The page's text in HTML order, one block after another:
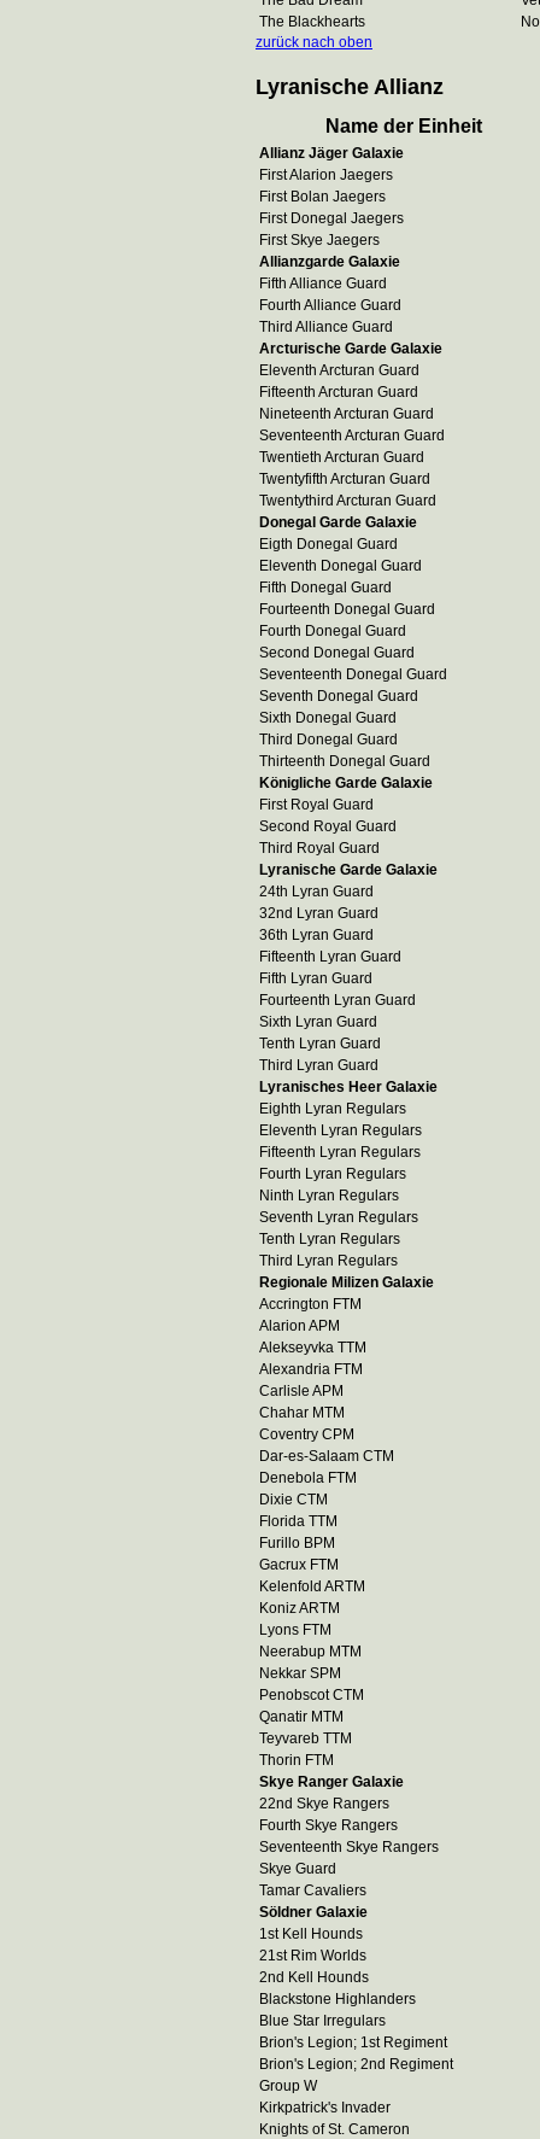
The Blackhearts
zurück nach oben
Lyranische Allianz
Name der Einheit
Allianz Jäger Galaxie
First Alarion Jaegers
First Bolan Jaegers
First Donegal Jaegers
First Skye Jaegers
Allianzgarde Galaxie
Fifth Alliance Guard
Fourth Alliance Guard
Third Alliance Guard
Arcturische Garde Galaxie
Eleventh Arcturan Guard
Fifteenth Arcturan Guard
Nineteenth Arcturan Guard
Seventeenth Arcturan Guard
Twentieth Arcturan Guard
Twentyfifth Arcturan Guard
Twentythird Arcturan Guard
Donegal Garde Galaxie
Eigth Donegal Guard
Eleventh Donegal Guard
Fifth Donegal Guard
Fourteenth Donegal Guard
Fourth Donegal Guard
Second Donegal Guard
Seventeenth Donegal Guard
Seventh Donegal Guard
Sixth Donegal Guard
Third Donegal Guard
Thirteenth Donegal Guard
Königliche Garde Galaxie
First Royal Guard
Second Royal Guard
Third Royal Guard
Lyranische Garde Galaxie
24th Lyran Guard
32nd Lyran Guard
36th Lyran Guard
Fifteenth Lyran Guard
Fifth Lyran Guard
Fourteenth Lyran Guard
Sixth Lyran Guard
Tenth Lyran Guard
Third Lyran Guard
Lyranisches Heer Galaxie
Eighth Lyran Regulars
Eleventh Lyran Regulars
Fifteenth Lyran Regulars
Fourth Lyran Regulars
Ninth Lyran Regulars
Seventh Lyran Regulars
Tenth Lyran Regulars
Third Lyran Regulars
Regionale Milizen Galaxie
Accrington FTM
Alarion APM
Alekseyvka TTM
Alexandria FTM
Carlisle APM
Chahar MTM
Coventry CPM
Dar-es-Salaam CTM
Denebola FTM
Dixie CTM
Florida TTM
Furillo BPM
Gacrux FTM
Kelenfold ARTM
Koniz ARTM
Lyons FTM
Neerabup MTM
Nekkar SPM
Penobscot CTM
Qanatir MTM
Teyvareb TTM
Thorin FTM
Skye Ranger Galaxie
22nd Skye Rangers
Fourth Skye Rangers
Seventeenth Skye Rangers
Skye Guard
Tamar Cavaliers
Söldner Galaxie
1st Kell Hounds
21st Rim Worlds
2nd Kell Hounds
Blackstone Highlanders
Blue Star Irregulars
Brion's Legion; 1st Regiment
Brion's Legion; 2nd Regiment
Group W
Kirkpatrick's Invader
Knights of St. Cameron